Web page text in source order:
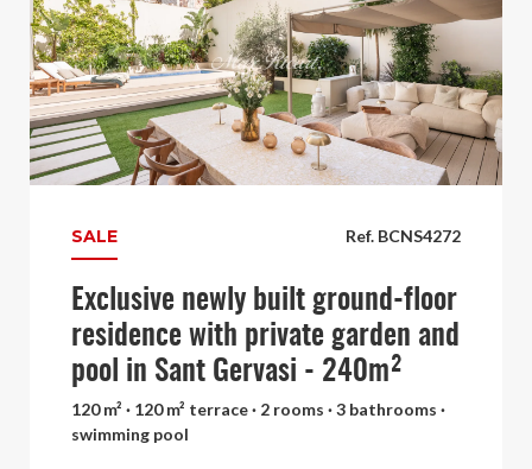
Ref. BCNS4272
SALE
Exclusive newly built ground-floor
residence with private garden and
pool in Sant Gervasi - 240m²
120 m² · 120 m² terrace · 2 rooms · 3 bathrooms ·
swimming pool